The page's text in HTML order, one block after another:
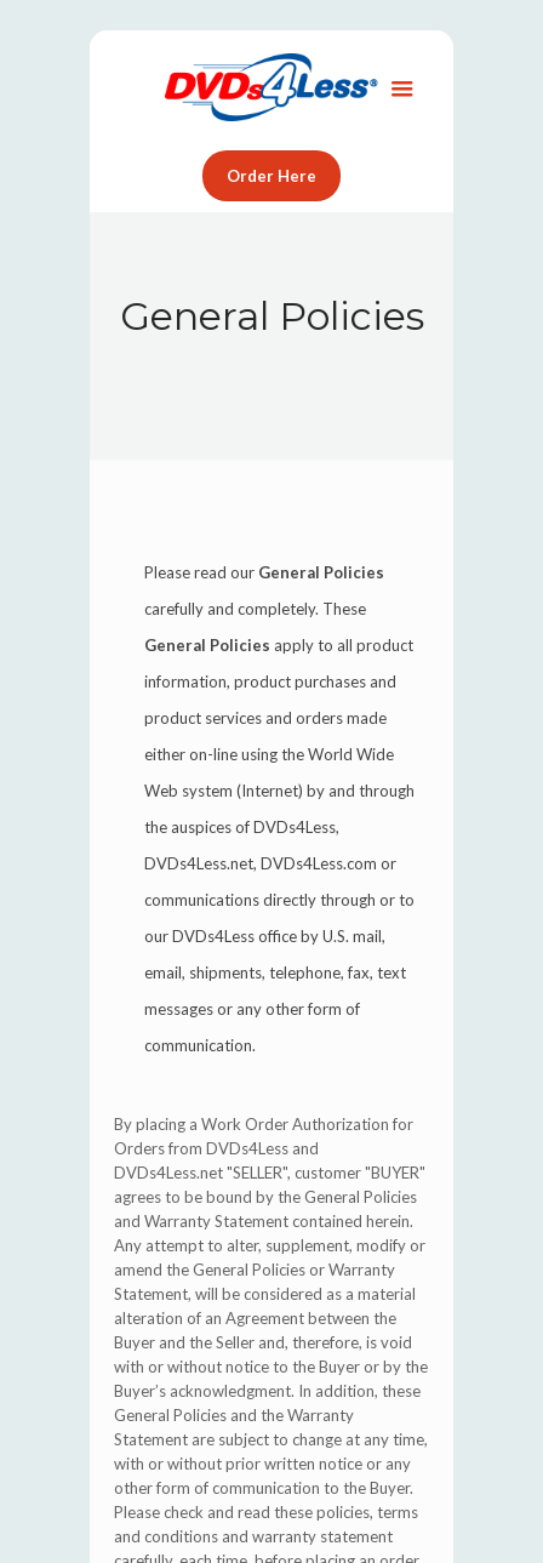
Order Here
General Policies
Please read our General Policies
carefully and completely. These
General Policies apply to all product
information, product purchases and
product services and orders made
either on-line using the World Wide
Web system (Internet) by and through
the auspices of DVDs4Less,
DVDs4Less.net, DVDs4Less.com or
communications directly through or to
our DVDs4Less office by U.S. mail,
email, shipments, telephone, fax, text
messages or any other form of
communication.
By placing a Work Order Authorization for
Orders from DVDs4Less and
DVDs4Less.net "SELLER", customer "BUYER"
agrees to be bound by the General Policies
and Warranty Statement contained herein.
Any attempt to alter, supplement, modify or
amend the General Policies or Warranty
Statement, will be considered as a material
alteration of an Agreement between the
Buyer and the Seller and, therefore, is void
with or without notice to the Buyer or by the
Buyer’s acknowledgment. In addition, these
General Policies and the Warranty
Statement are subject to change at any time,
with or without prior written notice or any
other form of communication to the Buyer.
Please check and read these policies, terms
and conditions and warranty statement